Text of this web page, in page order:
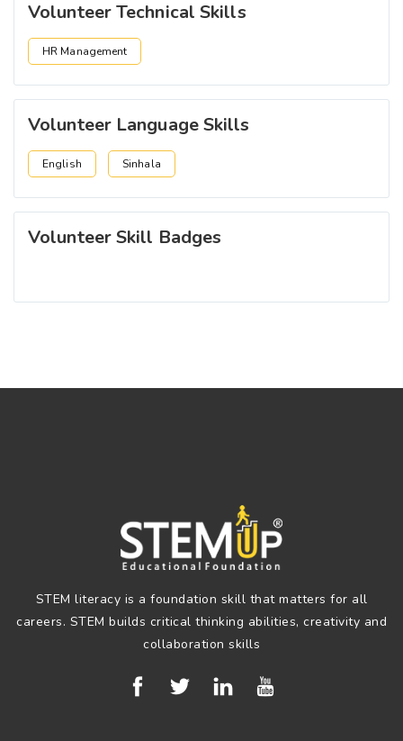
Volunteer Technical Skills
HR Management
Volunteer Language Skills
English Sinhala
Volunteer Skill Badges
STEM literacy is a foundation skill that matters for all
careers. STEM builds critical thinking abilities, creativity and
collaboration skills